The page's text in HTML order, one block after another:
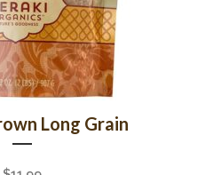
Long Grain